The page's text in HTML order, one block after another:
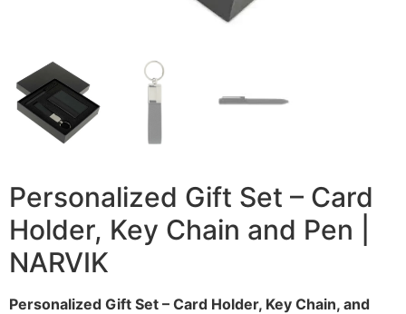
Personalized Gift Set – Card
Holder, Key Chain and Pen |
NARVIK
Personalized Gift Set – Card Holder, Key Chain, and